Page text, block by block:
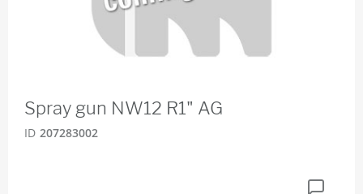
Spray gun NW12 R1" AG
ID 207283002